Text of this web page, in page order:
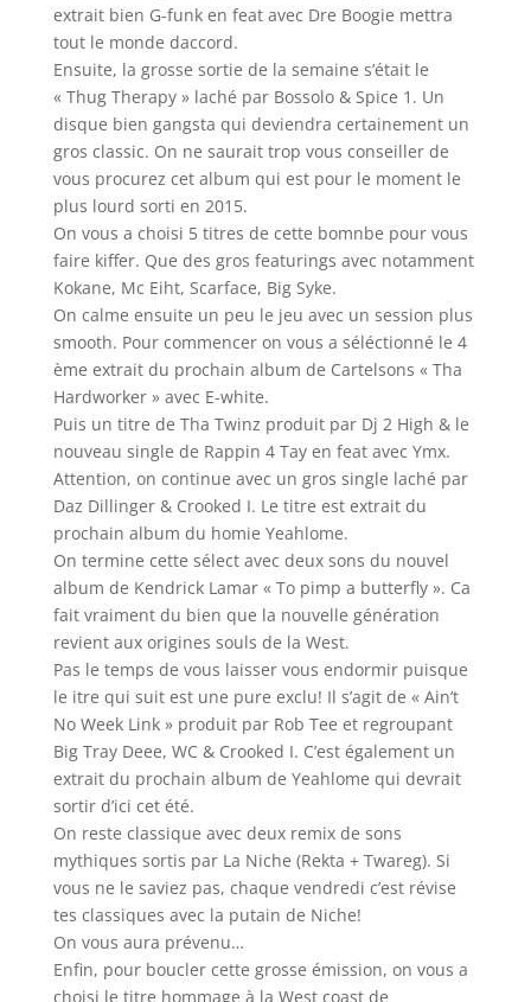
extrait bien G-funk en feat avec Dre Boogie mettra
tout le monde daccord.
Ensuite, la grosse sortie de la semaine s’était le
« Thug Therapy » laché par Bossolo & Spice 1. Un
disque bien gangsta qui deviendra certainement un
gros classic. On ne saurait trop vous conseiller de
vous procurez cet album qui est pour le moment le
plus lourd sorti en 2015.
On vous a choisi 5 titres de cette bomnbe pour vous
faire kiffer. Que des gros featurings avec notamment
Kokane, Mc Eiht, Scarface, Big Syke.
On calme ensuite un peu le jeu avec un session plus
smooth. Pour commencer on vous a séléctionné le 4
ème extrait du prochain album de Cartelsons « Tha
Hardworker » avec E-white.
Puis un titre de Tha Twinz produit par Dj 2 High & le
nouveau single de Rappin 4 Tay en feat avec Ymx.
Attention, on continue avec un gros single laché par
Daz Dillinger & Crooked I. Le titre est extrait du
prochain album du homie Yeahlome.
On termine cette sélect avec deux sons du nouvel
album de Kendrick Lamar « To pimp a butterfly ». Ca
fait vraiment du bien que la nouvelle génération
revient aux origines souls de la West.
Pas le temps de vous laisser vous endormir puisque
le itre qui suit est une pure exclu! Il s’agit de « Ain’t
No Week Link » produit par Rob Tee et regroupant
Big Tray Deee, WC & Crooked I. C’est également un
extrait du prochain album de Yeahlome qui devrait
sortir d’ici cet été.
On reste classique avec deux remix de sons
mythiques sortis par La Niche (Rekta + Twareg). Si
vous ne le saviez pas, chaque vendredi c’est révise
tes classiques avec la putain de Niche!
On vous aura prévenu…
Enfin, pour boucler cette grosse émission, on vous a
choisi le titre hommage à la West coast de